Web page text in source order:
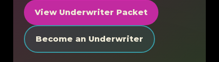
View Underwriter Packet
Become an Underwriter